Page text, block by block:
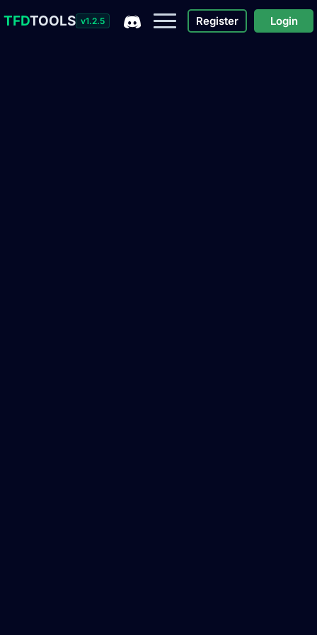
TFDTOOLS v1.2.5 Register Login